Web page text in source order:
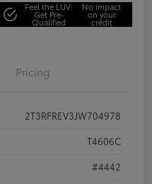
Feel the LUV:
Get Pre-
Qualified
No impact
on your
credit
Pricing
2T3RFREV3JW704978
T4606C
#4442